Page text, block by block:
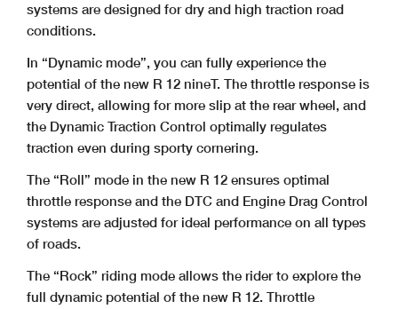
systems are designed for dry and high traction road
conditions.
In “Dynamic mode”, you can fully experience the
potential of the new R 12 nineT. The throttle response is
very direct, allowing for more slip at the rear wheel, and
the Dynamic Traction Control optimally regulates
traction even during sporty cornering.
The “Roll” mode in the new R 12 ensures optimal
throttle response and the DTC and Engine Drag Control
systems are adjusted for ideal performance on all types
of roads.
The “Rock” riding mode allows the rider to explore the
full dynamic potential of the new R 12. Throttle